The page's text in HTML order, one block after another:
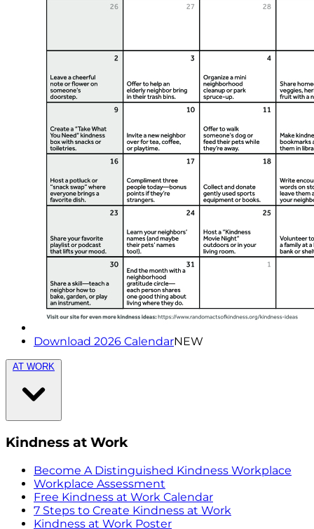
Download 2026 CalendarNEW
AT WORK
Kindness at Work
Become A Distinguished Kindness Workplace
Workplace Assessment
Free Kindness at Work Calendar
7 Steps to Create Kindness at Work
Kindness at Work Poster